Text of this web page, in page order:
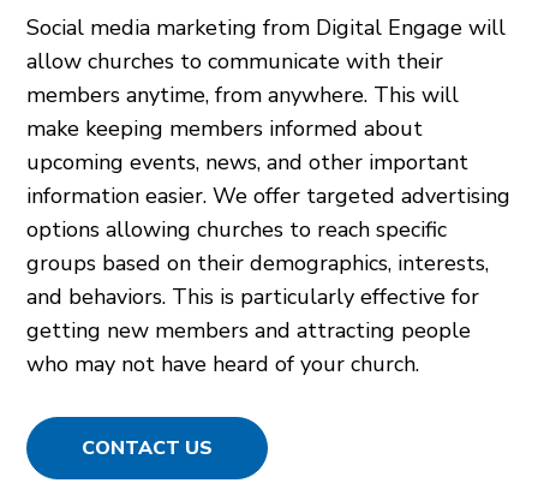
Social media marketing from Digital Engage will
allow churches to communicate with their
members anytime, from anywhere. This will
make keeping members informed about
upcoming events, news, and other important
information easier. We offer targeted advertising
options allowing churches to reach specific
groups based on their demographics, interests,
and behaviors. This is particularly effective for
getting new members and attracting people
who may not have heard of your church.
CONTACT US